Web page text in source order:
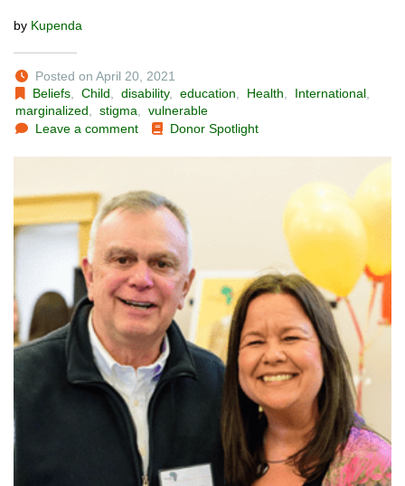
by Kupenda
Posted on April 20, 2021
Beliefs ,Child ,disability,education Health International
marginalized
stigma
vulnerable
Leave a comment
Donor Spotlight